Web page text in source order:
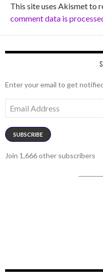
This site uses Akismet to
comment data is
Enter your email to get
Address
SUBSCRIBE
Join 1,666 other subscribers